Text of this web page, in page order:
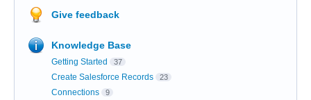
Give feedback
Knowledge Base
Getting Started 37
Create Salesforce Records 23
Connections 9